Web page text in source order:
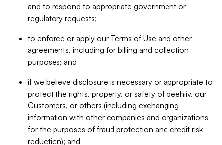
and to respond to appropriate government or
regulatory requests;
to enforce or apply our Terms of Use and other
agreements, including for billing and collection
purposes; and
if we believe disclosure is necessary or appropriate to
protect the rights, property, or safety of beehiiv, our
Customers, or others (including exchanging
information with other companies and organizations
for the purposes of fraud protection and credit risk
reduction); and